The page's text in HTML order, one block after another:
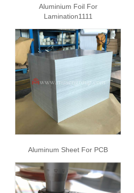
Aluminium Foil For
Lamination1111
Aluminum Sheet For PCB